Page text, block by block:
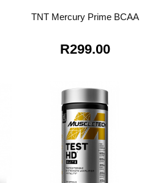
TNT Mercury Prime BCAA
R299.00